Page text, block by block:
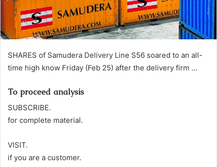
SHARES of Samudera Delivery Line S56 soared to an all-
time high know Friday (Feb 25) after the delivery firm …
To proceed analysis
SUBSCRIBE.
for complete material.
VISIT.
if you are a customer.